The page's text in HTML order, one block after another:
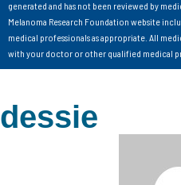
generated and has not been reviewed by
Melanoma Research Foundation website
medical professionals as appropriate. All
with your doctor or other qualified medical
dessie